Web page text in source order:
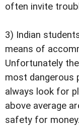
often invite
3) Indian
means of
Unfortunately
most dangerous
always look for
above average
safety for money.